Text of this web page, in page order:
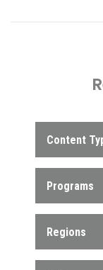
Content
Programs
Regions